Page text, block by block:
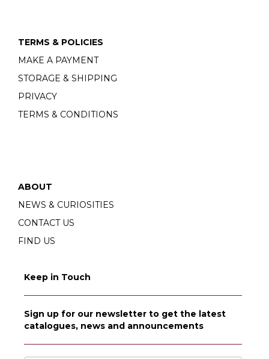
TERMS & POLICIES
MAKE A PAYMENT
STORAGE & SHIPPING
PRIVACY
TERMS & CONDITIONS
ABOUT
NEWS & CURIOSITIES
CONTACT US
FIND US
Keep in Touch
Sign up for our newsletter to get the latest
catalogues, news and announcements